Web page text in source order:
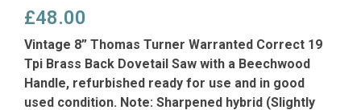
£48.00
Vintage 8” Thomas Turner Warranted Correct 19
Tpi Brass Back Dovetail Saw with a Beechwood
Handle, refurbished ready for use and in good
used condition. Note: Sharpened hybrid (Slightly